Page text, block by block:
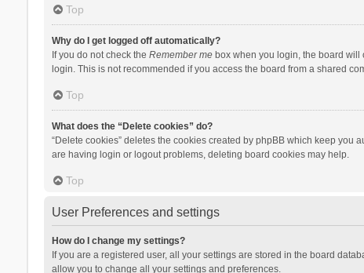
Top
Why do I get logged off automatically?
If you do not check the Remember mebox when you login, the board will
login. This is not recommended if you access the board from a shared
Top
What does the “Delete cookies” do?
“Delete cookies” deletes the cookies created by phpBB which keep
are having login or logout problems, deleting board cookies may help.
Top
User Preferences and settings
How do I change my settings?
If you are a registered user, all your settings are stored in the board
allow you to change all your settings and preferences.